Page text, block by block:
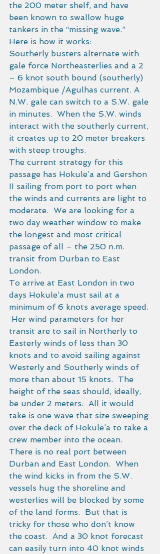
the 200 meter shelf, and have
been known to swallow huge
tankers in the “missing wave.”
Here is how it works:
Southerly busters alternate with
gale force Northeasterlies and a 2
– 6 knot south bound (southerly)
Mozambique /Agulhas current. A
N.W. gale can switch to a S.W. gale
in minutes.  When the S.W. winds
interact with the southerly current,
it creates up to 20 meter breakers
with steep troughs.
The current strategy for this
passage has Hokule’a and Gershon
II sailing from port to port when
the winds and currents are light to
moderate.  We are looking for a
two day weather window to make
the longest and most critical
passage of all – the 250 n.m.
transit from Durban to East
London.
To arrive at East London in two
days Hokule’a must sail at a
minimum of 6 knots average speed.
Her wind parameters for her
transit are to sail in Northerly to
Easterly winds of less than 30
knots and to avoid sailing against
Westerly and Southerly winds of
more than about 15 knots.  The
height of the seas should, ideally,
be under 2 meters.  All it would
take is one wave that size sweeping
over the deck of Hokule’a to take a
crew member into the ocean.
There is no real port between
Durban and East London.  When
the wind kicks in from the S.W.
vessels hug the shoreline and
westerlies will be blocked by some
of the land forms.  But that is
tricky for those who don’t know
the coast.  And a 30 knot forecast
can easily turn into 40 knot winds